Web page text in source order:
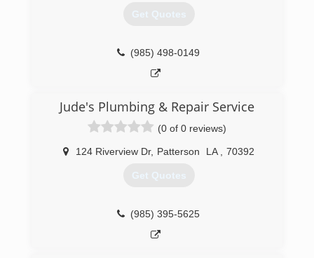
Get Quotes
(985) 498-0149
Jude's Plumbing & Repair Service
(0 of 0 reviews)
124 Riverview Dr, Patterson LA 70392
Get Quotes
(985) 395-5625